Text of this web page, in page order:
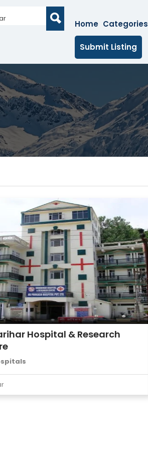
Home Categories
Submit Listing
Hospital & Research